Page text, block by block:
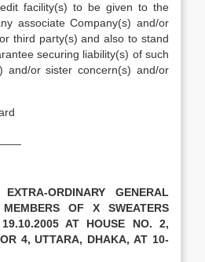
facility(s) to be given to the
associate Company(s) and/or
third party(s) and also to stand
securing liability(s) of such
and/or sister concern(s) and/or
ORDINARY GENERAL
OF X SWEATERS
AT HOUSE NO. 2,
4, UTTARA, DHAKA, AT 10-